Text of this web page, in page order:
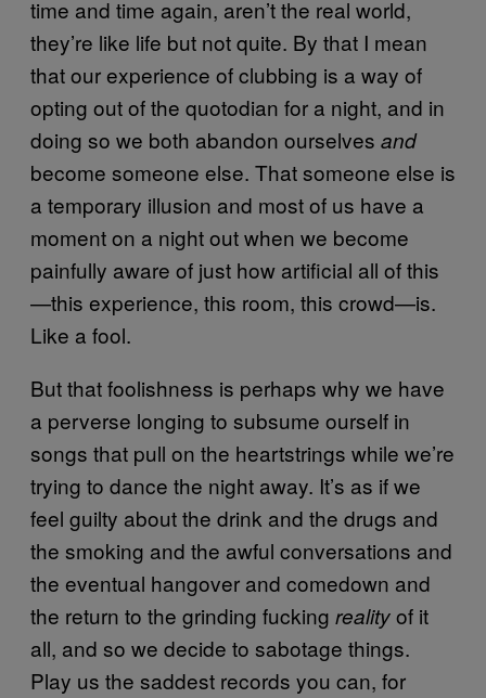
time and time again, aren’t the real world,
they’re like life but not quite. By that I mean
that our experience of clubbing is a way of
opting out of the quotodian for a night, and in
doing so we both abandon ourselves and
become someone else. That someone else is
a temporary illusion and most of us have a
moment on a night out when we become
painfully aware of just how artificial all of this
—this experience, this room, this crowd—is.
Like a fool.
But that foolishness is perhaps why we have
a perverse longing to subsume ourself in
songs that pull on the heartstrings while we’re
trying to dance the night away. It’s as if we
feel guilty about the drink and the drugs and
the smoking and the awful conversations and
the eventual hangover and comedown and
the return to the grinding fucking realityof it
all, and so we decide to sabotage things.
Play us the saddest records you can, for